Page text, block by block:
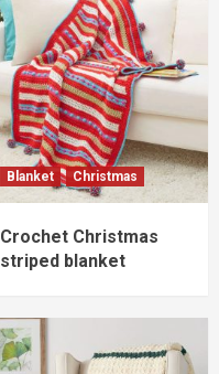
Blanket Christmas
Crochet Christmas
striped blanket